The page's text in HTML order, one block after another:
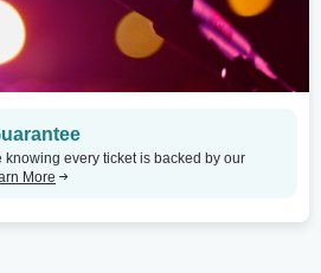
every ticket is backed by our
More